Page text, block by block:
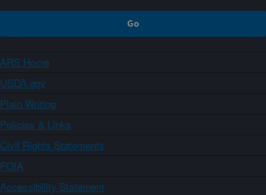
ARS Home
USDA.gov
Plain Writing
Policies & Links
Civil Rights Statements
FOIA
Accessibility Statement